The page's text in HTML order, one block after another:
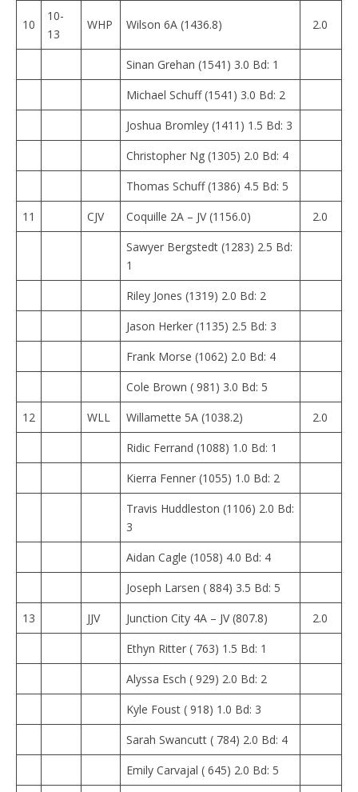
10
10-
13
WHP Wilson 6A (1436.8) 2.0
Sinan Grehan (1541) 3.0 Bd: 1
Michael Schuff (1541) 3.0 Bd: 2
Joshua Bromley (1411) 1.5 Bd: 3
Christopher Ng (1305) 2.0 Bd: 4
Thomas Schuff (1386) 4.5 Bd: 5
11
CJV Coquille 2A – JV (1156.0)
2.0
Sawyer Bergstedt (1283) 2.5 Bd:
1
Riley Jones (1319) 2.0 Bd: 2
Jason Herker (1135) 2.5 Bd: 3
Frank Morse (1062) 2.0 Bd: 4
Cole Brown ( 981) 3.0 Bd: 5
12
WLL Willamette 5A (1038.2)
2.0
Ridic Ferrand (1088) 1.0 Bd: 1
Kierra Fenner (1055) 1.0 Bd: 2
Travis Huddleston (1106) 2.0 Bd:
3
Aidan Cagle (1058) 4.0 Bd: 4
Joseph Larsen ( 884) 3.5 Bd: 5
13
JJV Junction City 4A – JV (807.8)
2.0
Ethyn Ritter ( 763) 1.5 Bd: 1
Alyssa Esch ( 929) 2.0 Bd: 2
Kyle Foust ( 918) 1.0 Bd: 3
Sarah Swancutt ( 784) 2.0 Bd: 4
Emily Carvajal ( 645) 2.0 Bd: 5